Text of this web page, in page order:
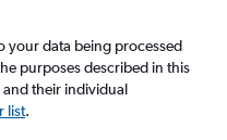
Chubu Centrair
£855
bags
your data being processed
purposes described in this
and their individual
list.